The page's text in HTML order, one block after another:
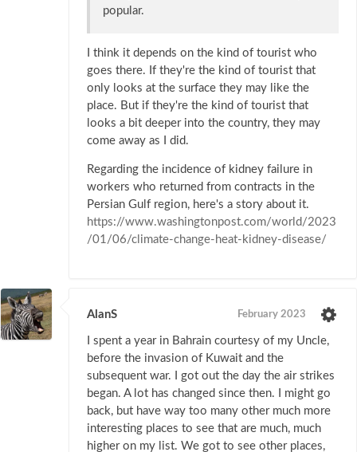
popular.
I think it depends on the kind of tourist who
goes there. If they're the kind of tourist that
only looks at the surface they may like the
place. But if they're the kind of tourist that
looks a bit deeper into the country, they may
come away as I did.
Regarding the incidence of kidney failure in
workers who returned from contracts in the
Persian Gulf region, here's a story about it.
https://www.washingtonpost.com/world/2023
/01/06/climate-change-heat-kidney-disease/
AlanS February 2023
I spent a year in Bahrain courtesy of my Uncle,
before the invasion of Kuwait and the
subsequent war. I got out the day the air strikes
began. A lot has changed since then. I might go
back, but have way too many other much more
interesting places to see that are much, much
higher on my list. We got to see other places,